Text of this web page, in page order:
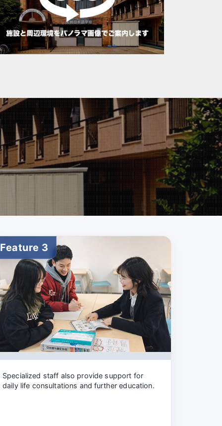
Feature 3
Specialized staff also provide support for
daily life consultations and further education.